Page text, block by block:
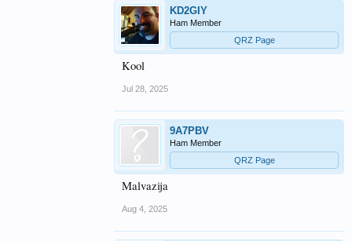
KD2GIY
Ham Member
QRZ Page
Kool
Jul 28, 2025
9A7PBV
Ham Member
QRZ Page
Malvazija
Aug 4, 2025